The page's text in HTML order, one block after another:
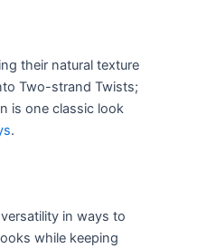
their natural texture
Two-strand Twists;
is one classic look
.
in ways to
while keeping